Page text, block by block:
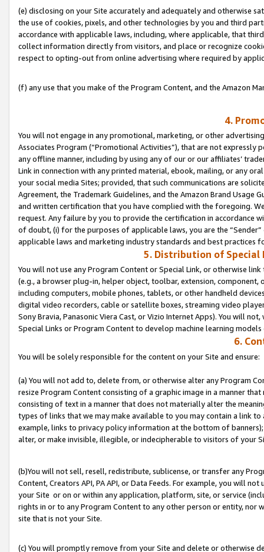
(e) disclosing on your Site accurately and adequately and otherwise
the use of cookies, pixels, and other technologies by you and third
accordance with applicable laws, including, where applicable, that
collect information directly from visitors, and place or recognize
respect to opting-out from online advertising where required by
(f) any use that you make of the Program Content, and the Amazon
4.
You will not engage in any promotional, marketing, or other
Associates Program (“Promotional Activities”), that are not expressly
any offline manner, including by using any of our or our affiliates’
Link in connection with any printed material, ebook, mailing, or any
your social media Sites; provided, that such communications are
Agreement, the Trademark Guidelines, and the Amazon Brand
and written certification that you have complied with the foregoing.
request. Any failure by you to provide the certification in accordance
of doubt, (i) for the purposes of applicable laws, you are the
applicable laws and marketing industry standards and best practices
5. Distribution of Special
You will not use any Program Content or Special Link, or otherwise
(e.g., a browser plug-in, helper object, toolbar, extension,
including computers, mobile phones, tablets, or other handheld
digital video recorders, cable or satellite boxes, streaming video
Sony Bravia, Panasonic Viera Cast, or Vizio Internet Apps). You will
Special Links or Program Content to develop machine learning
6.
You will be solely responsible for the content on your Site and ensure:
(a) You will not add to, delete from, or otherwise alter any Program
resize Program Content consisting of a graphic image in a manner
consisting of text in a manner that does not materially alter the
types of links that we may make available to you may contain a link
example, links to privacy policy information at the bottom of
alter, or make invisible, illegible, or indecipherable to visitors of your
(b)You will not sell, resell, redistribute, sublicense, or transfer any
Content, Creators API, PA API, or Data Feeds. For example, you will
your Site or on or within any application, platform, site, or service
rights in or to any Program Content to any other person or entity, nor
site that is not your Site.
(c) You will promptly remove from your Site and delete or otherwise